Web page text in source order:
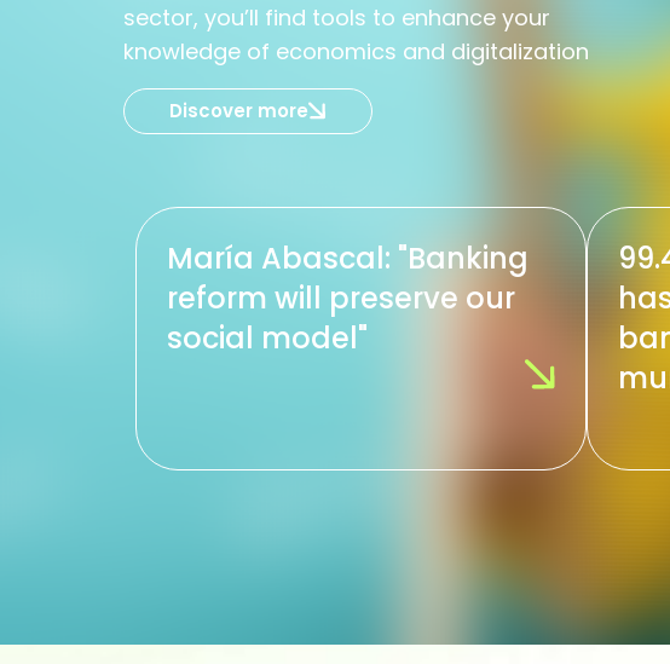
sector, you’ll find tools to enhance your
knowledge of economics and digitalization
Discover more
María Abascal: "Banking
reform will preserve our
social model"